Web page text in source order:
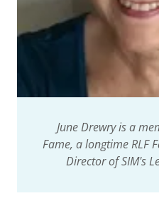
June Drewry is a
Fame, a longtime RLF
Director of SIM's